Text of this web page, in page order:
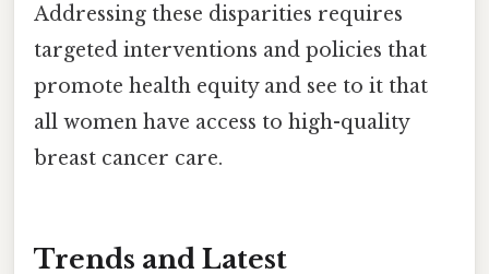
Addressing these disparities requires
targeted interventions and policies that
promote health equity and see to it that
all women have access to high-quality
breast cancer care.
Trends and Latest